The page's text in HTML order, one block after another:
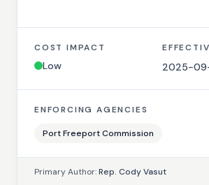
COST IMPACT
Low 2025-
ENFORCING AGENCIES
Port Freeport Commission
Primary Author:Rep. Cody Vasut